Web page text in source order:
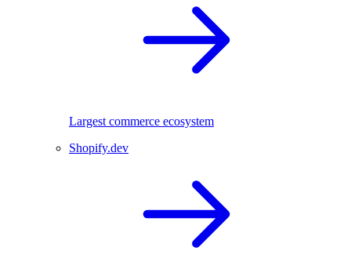
Largest commerce ecosystem
Shopify.dev